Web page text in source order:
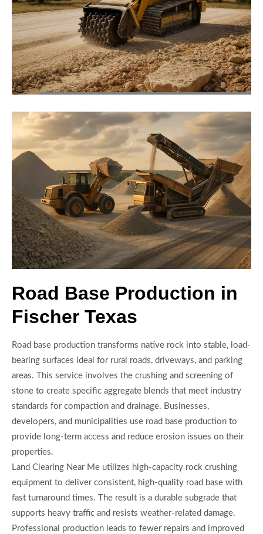
Road Base Production in
Fischer Texas
Road base production transforms native rock into stable, load-
bearing surfaces ideal for rural roads, driveways, and parking
areas. This service involves the crushing and screening of
stone to create specific aggregate blends that meet industry
standards for compaction and drainage. Businesses,
developers, and municipalities use road base production to
provide long-term access and reduce erosion issues on their
properties.
Land Clearing Near Me utilizes high-capacity rock crushing
equipment to deliver consistent, high-quality road base with
fast turnaround times. The result is a durable subgrade that
supports heavy traffic and resists weather-related damage.
Professional production leads to fewer repairs and improved